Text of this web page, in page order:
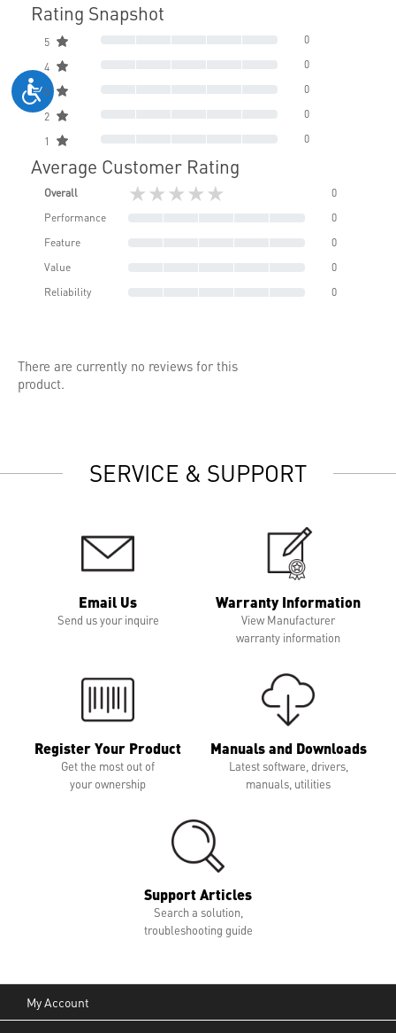
Rating Snapshot
5 0
4 0
3 0
2 0
1 0
Average Customer Rating
Overall ★★★★★
0
Performance
0
Feature
0
Value
0
Reliability
0
There are currently no reviews for this
product.
SERVICE & SUPPORT
Email Us
Send us your inquire
Warranty Information
View Manufacturer
warranty information
Register Your Product
Get the most out of
your ownership
Manuals and Downloads
Latest software, drivers,
manuals, utilities
Support Articles
Search a solution,
troubleshooting guide
My Account